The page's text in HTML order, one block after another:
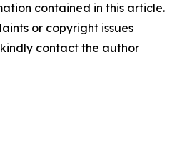
contained in this article.
or copyright issues
contact the author